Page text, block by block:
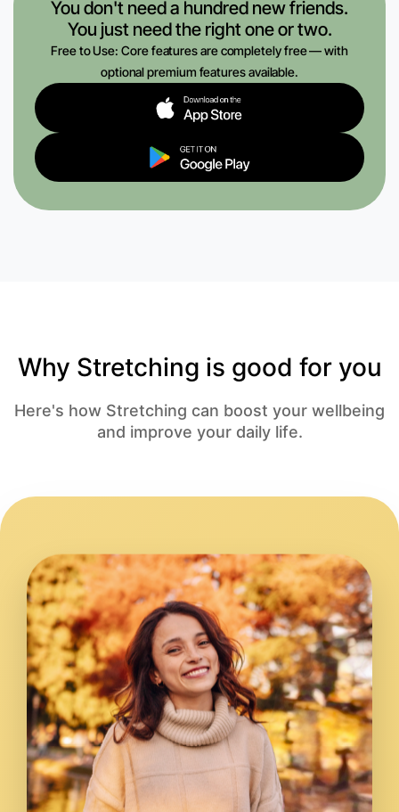
You don't need a hundred new friends.
You just need the right one or two.
Free to Use: Core features are completely free — with
optional premium features available.
Why Stretching is good for you
Here's how Stretching can boost your wellbeing
and improve your daily life.